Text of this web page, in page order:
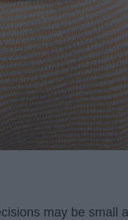
may be small